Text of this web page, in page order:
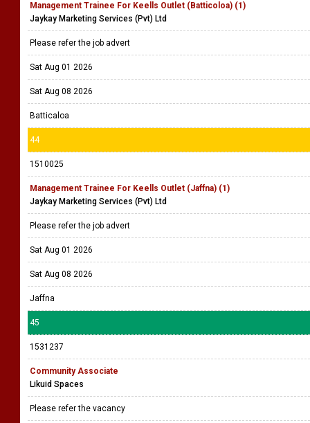
Management Trainee For Keells Outlet (Batticoloa) (1)
Jaykay Marketing Services (Pvt) Ltd
Please refer the job advert
Sat Aug 01 2026
Sat Aug 08 2026
Batticaloa
44
1510025
Management Trainee For Keells Outlet (Jaffna) (1)
Jaykay Marketing Services (Pvt) Ltd
Please refer the job advert
Sat Aug 01 2026
Sat Aug 08 2026
Jaffna
45
1531237
Community Associate
Likuid Spaces
Please refer the vacancy